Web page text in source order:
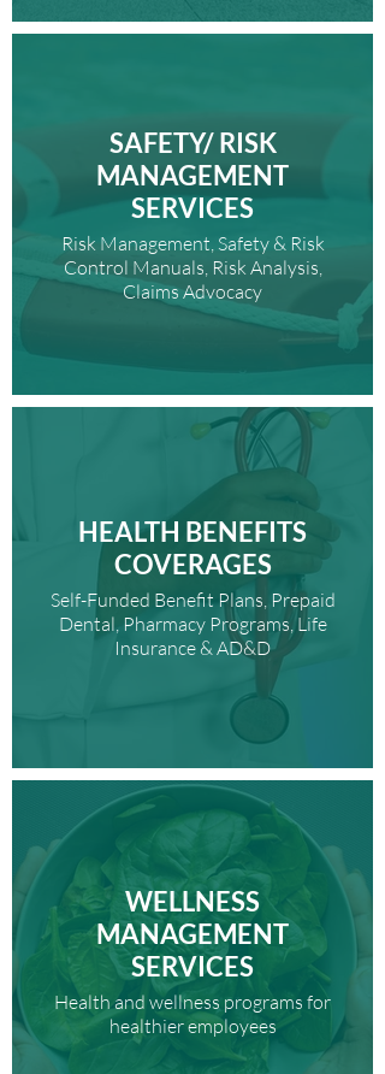
SAFETY/ RISK
MANAGEMENT
SERVICES
Risk Management, Safety & Risk
Control Manuals, Risk Analysis,
Claims Advocacy
HEALTH BENEFITS
COVERAGES
Self-Funded Benefit Plans, Prepaid
Dental, Pharmacy Programs, Life
Insurance & AD&D
WELLNESS
MANAGEMENT
SERVICES
Health and wellness programs for
healthier employees